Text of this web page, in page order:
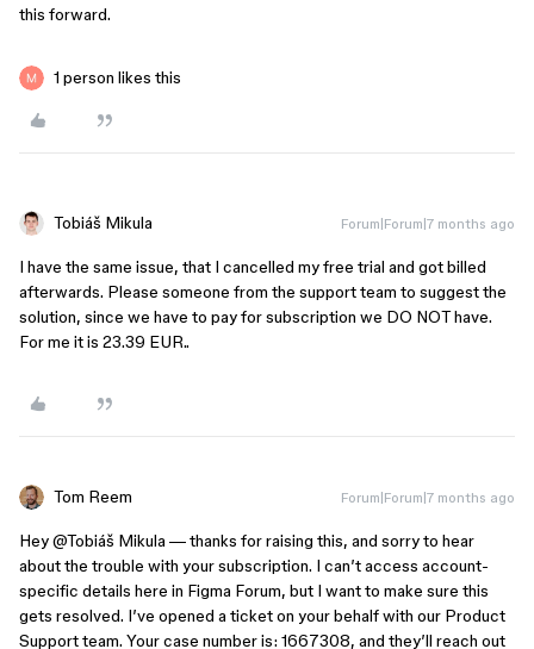
this forward.
1 person likes this
Tobiáš Mikula Forum|Forum|7 months ago
I have the same issue, that I cancelled my free trial and got billed
afterwards. Please someone from the support team to suggest the
solution, since we have to pay for subscription we DO NOT have.
For me it is 23.39 EUR..
Tom Reem Forum|Forum|7 months ago
Hey ​@Tobiáš Mikula — thanks for raising this, and sorry to hear
about the trouble with your subscription. I can’t access account-
specific details here in Figma Forum, but I want to make sure this
gets resolved. I’ve opened a ticket on your behalf with our Product
Support team. Your case number is: 1667308, and they’ll reach out